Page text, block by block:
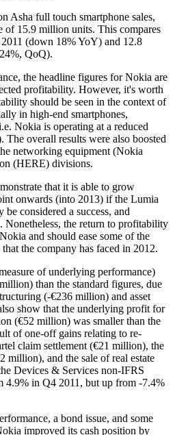
Asha full touch smartphone sales,
of 15.9 million units. This compares
(down 18% YoY) and 12.8
QoQ).
the headline figures for Nokia are
profitability. However, it's worth
should be seen in the context of
in high-end smartphones,
Nokia is operating at a reduced
The overall results were also boosted
networking equipment (Nokia
(HERE) divisions.
that it is able to grow
onwards (into 2013) if the Lumia
be considered a success, and
Nonetheless, the return to profitability
and should ease some of the
the company has faced in 2012.
of underlying performance)
than the standard figures, due
(-€236 million) and asset
show that the underlying profit for
(€52 million) was smaller than the
of one-off gains relating to re-
claim settlement (€21 million), the
million), and the sale of real estate
Devices & Services non-IFRS
4.9% in Q4 2011, but up from -7.4%
a bond issue, and some
improved its cash position by